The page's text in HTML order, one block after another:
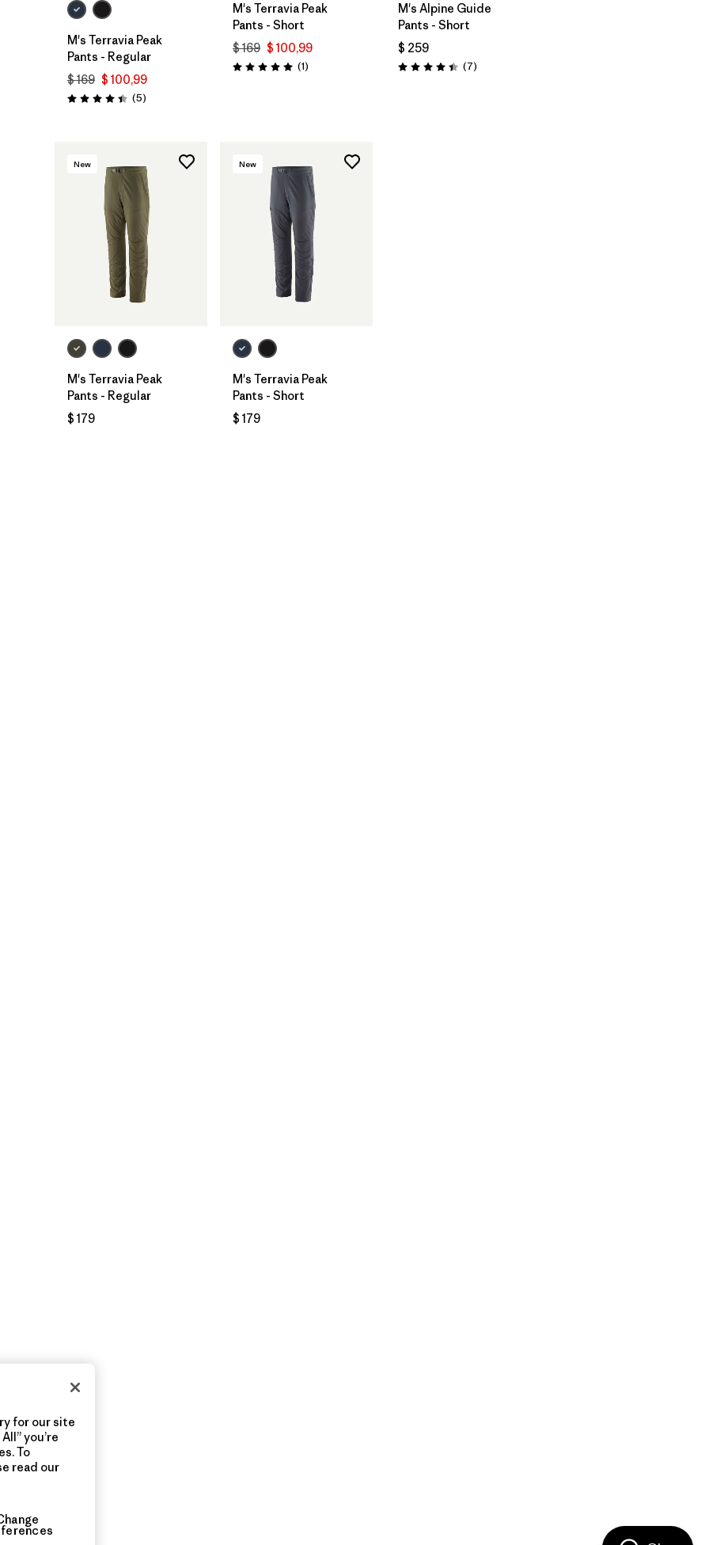
M's Terravia Peak
Pants - Regular
$ 169 $ 100,99
Valoración: 4.4 / 5
(5Comentarios
)
M's Terravia Peak
Pants - Short
$ 169 $ 100,99
Valoración: 5.0 / 5
(1Comentarios
)
M's Alpine Guide
Pants - Short
$ 259
Valoración: 4.4 / 5
(7Comentarios
)
New
M's Terravia Peak
Pants - Regular
$ 179
New
M's Terravia Peak
Pants - Short
$ 179
for our site
you’re
To
read our